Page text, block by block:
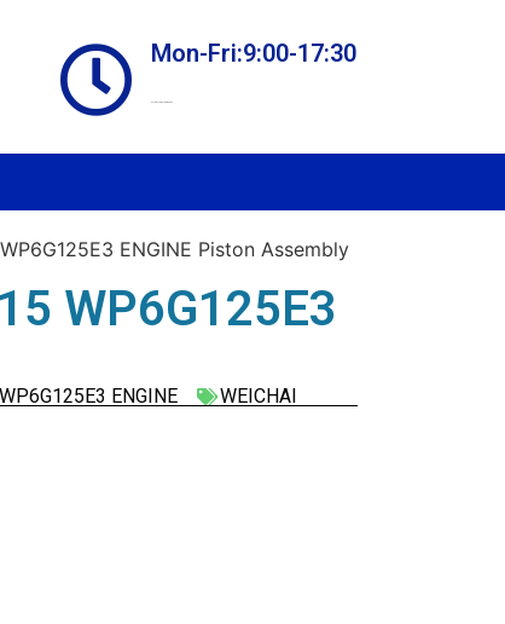
Mon-Fri:9:00-17:30
ENGINE Piston Assembly
WP6G125E3
ENGINE WEICHAI